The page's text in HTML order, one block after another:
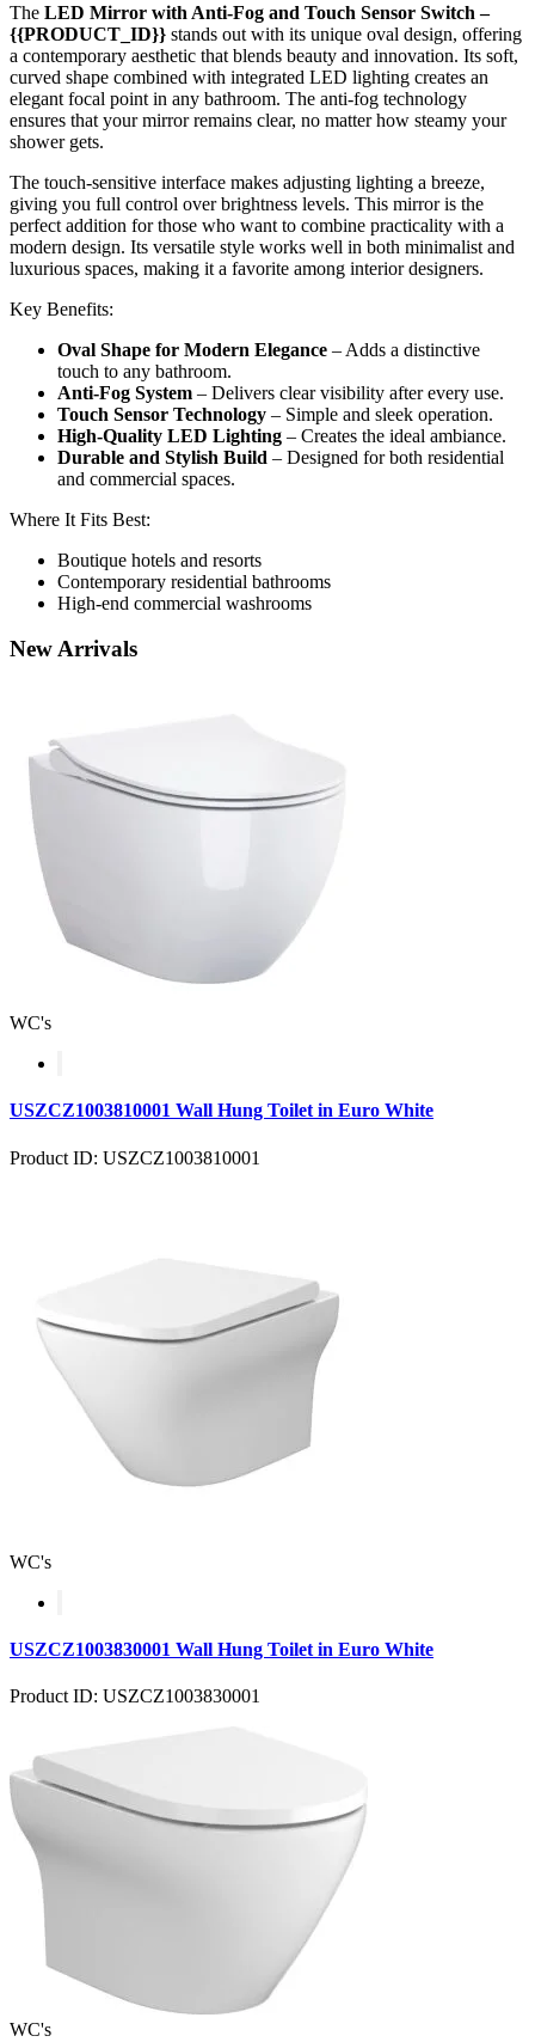
The LED Mirror with Anti-Fog and Touch Sensor Switch –
{{PRODUCT_ID}} stands out with its unique oval design, offering
a contemporary aesthetic that blends beauty and innovation. Its soft,
curved shape combined with integrated LED lighting creates an
elegant focal point in any bathroom. The anti-fog technology
ensures that your mirror remains clear, no matter how steamy your
shower gets.
The touch-sensitive interface makes adjusting lighting a breeze,
giving you full control over brightness levels. This mirror is the
perfect addition for those who want to combine practicality with a
modern design. Its versatile style works well in both minimalist and
luxurious spaces, making it a favorite among interior designers.
Key Benefits:
Oval Shape for Modern Elegance – Adds a distinctive
touch to any bathroom.
Anti-Fog System – Delivers clear visibility after every use.
Touch Sensor Technology – Simple and sleek operation.
High-Quality LED Lighting – Creates the ideal ambiance.
Durable and Stylish Build – Designed for both residential
and commercial spaces.
Where It Fits Best:
Boutique hotels and resorts
Contemporary residential bathrooms
High-end commercial washrooms
NewArrivals
WC's
USZCZ1003810001 Wall Hung Toilet in Euro White
Product ID: USZCZ1003810001
WC's
USZCZ1003830001 Wall Hung Toilet in Euro White
Product ID: USZCZ1003830001
WC's